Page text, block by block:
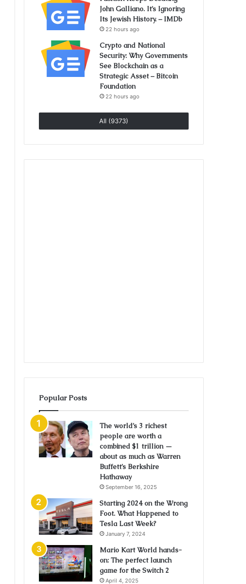
John Galliano. It’s Ignoring
Its Jewish History. – IMDb
22 hours ago
Crypto and National
Security: Why Governments
See Blockchain as a
Strategic Asset – Bitcoin
Foundation
22 hours ago
All (9373)
Popular Posts
The world’s 3 richest
people are worth a
combined $1 trillion —
about as much as Warren
Buffett’s Berkshire
Hathaway
September 16, 2025
Starting 2024 on the Wrong
Foot. What Happened to
Tesla Last Week?
January 7, 2024
Mario Kart World hands-
on: The perfect launch
game for the Switch 2
April 4, 2025